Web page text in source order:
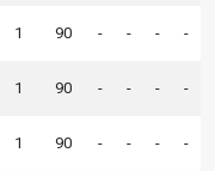
1 90 - - - -
1 90 - - - -
1 90 - - - -